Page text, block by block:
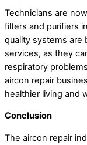
Technicians are
filters and purifiers
quality systems are
services, as they
respiratory
aircon repair
healthier living and
Conclusion
The aircon repair